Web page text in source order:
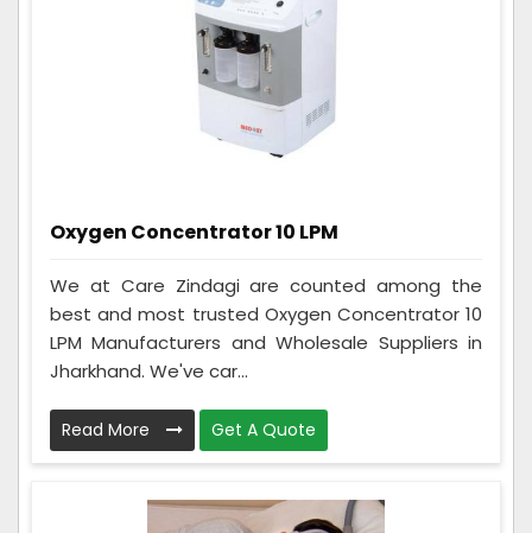
Oxygen Concentrator 10 LPM
We at Care Zindagi are counted among the
best and most trusted Oxygen Concentrator 10
LPM Manufacturers and Wholesale Suppliers in
Jharkhand. We've car...
Read More Get A Quote